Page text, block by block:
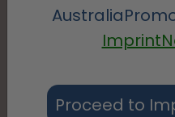
Proceed to